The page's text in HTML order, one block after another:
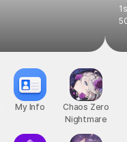
My Info
Chaos Zero
Nightmare